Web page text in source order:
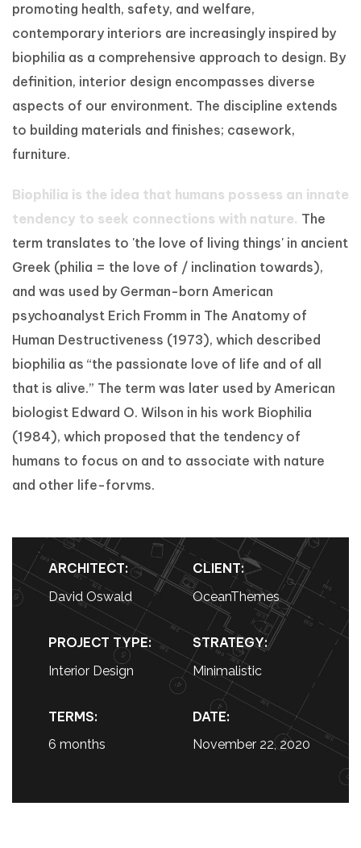
promoting health, safety, and welfare,
contemporary interiors are increasingly inspired by
biophilia as a comprehensive approach to design. By
definition, interior design encompasses diverse
aspects of our environment. The discipline extends
to building materials and finishes; casework,
furniture.
Biophilia is the idea that humans possess an innate
tendency to seek connections with nature. The
term translates to 'the love of living things' in ancient
Greek (philia = the love of / inclination towards),
and was used by German-born American
psychoanalyst Erich Fromm in The Anatomy of
Human Destructiveness (1973), which described
biophilia as “the passionate love of life and of all
that is alive.” The term was later used by American
biologist Edward O. Wilson in his work Biophilia
(1984), which proposed that the tendency of
humans to focus on and to associate with nature
and other life-forvms.
ARCHITECT:
David Oswald
PROJECT TYPE:
Interior Design
TERMS:
6 months
CLIENT:
OceanThemes
STRATEGY:
Minimalistic
DATE:
November 22, 2020